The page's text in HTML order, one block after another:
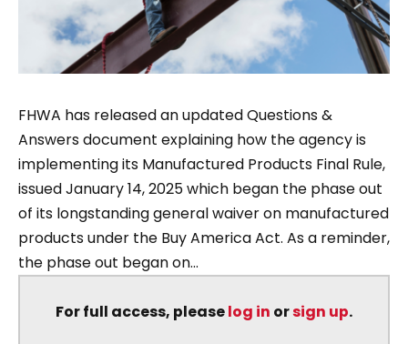
FHWA has released an updated Questions &
Answers document explaining how the agency is
implementing its Manufactured Products Final Rule,
issued January 14, 2025 which began the phase out
of its longstanding general waiver on manufactured
products under the Buy America Act. As a reminder,
the phase out began on...
For full access, pleaselog in orsign up.